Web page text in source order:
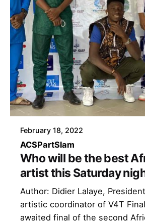
February 18, 2022
ACSPartSlam
Who will be the best
artist this Saturday
Author: Didier Lalaye,
artistic coordinator of V4T
awaited final of the second